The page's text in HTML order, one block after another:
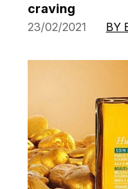
craving
23/02/2021 BY